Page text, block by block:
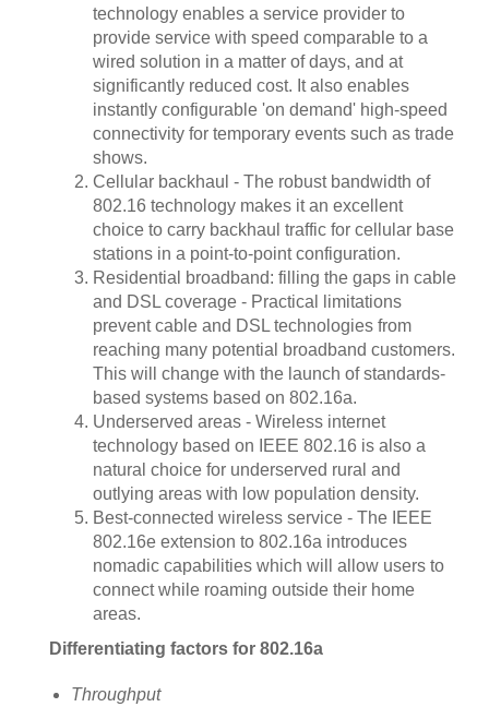
technology enables a service provider to
provide service with speed comparable to a
wired solution in a matter of days, and at
significantly reduced cost. It also enables
instantly configurable 'on demand' high-speed
connectivity for temporary events such as trade
shows.
Cellular backhaul - The robust bandwidth of
802.16 technology makes it an excellent
choice to carry backhaul traffic for cellular base
stations in a point-to-point configuration.
Residential broadband: filling the gaps in cable
and DSL coverage - Practical limitations
prevent cable and DSL technologies from
reaching many potential broadband customers.
This will change with the launch of standards-
based systems based on 802.16a.
Underserved areas - Wireless internet
technology based on IEEE 802.16 is also a
natural choice for underserved rural and
outlying areas with low population density.
Best-connected wireless service - The IEEE
802.16e extension to 802.16a introduces
nomadic capabilities which will allow users to
connect while roaming outside their home
areas.
Differentiating factors for 802.16a
Throughput